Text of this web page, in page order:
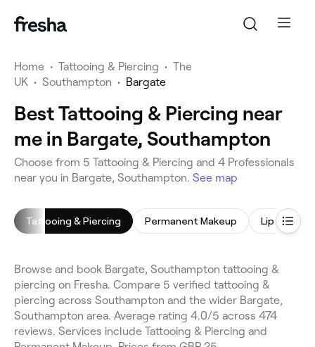
Home • Tattooing & Piercing • The
UK • Southampton • Bargate
Best Tattooing & Piercing near
me in Bargate, Southampton
Choose from 5 Tattooing & Piercing and 4 Professionals
near you in Bargate, Southampton. See map
Tattooing & Piercing Permanent Makeup Lip Blushing
Browse and book Bargate, Southampton tattooing &
piercing on Fresha. Compare 5 verified tattooing &
piercing across Southampton and the wider Bargate,
Southampton area. Average rating 4.0/5 across 474
reviews. Services include Tattooing & Piercing and